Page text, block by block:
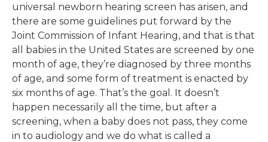
universal newborn hearing screen has arisen, and
there are some guidelines put forward by the
Joint Commission of Infant Hearing, and that is that
all babies in the United States are screened by one
month of age, they’re diagnosed by three months
of age, and some form of treatment is enacted by
six months of age. That’s the goal. It doesn’t
happen necessarily all the time, but after a
screening, when a baby does not pass, they come
in to audiology and we do what is called a